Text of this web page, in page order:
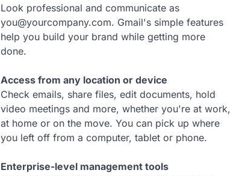
Look professional and communicate as
you@yourcompany.com. Gmail's simple features
help you build your brand while getting more
done.
Access from any location or device
Check emails, share files, edit documents, hold
video meetings and more, whether you're at work,
at home or on the move. You can pick up where
you left off from a computer, tablet or phone.
Enterprise-level management tools